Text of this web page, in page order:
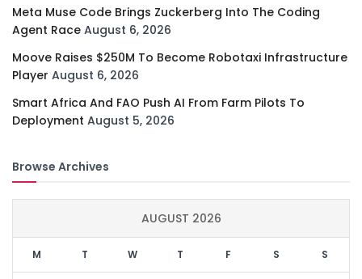
Meta Muse Code Brings Zuckerberg Into The Coding
Agent Race August 6, 2026
Moove Raises $250M To Become Robotaxi Infrastructure
Player August 6, 2026
Smart Africa And FAO Push AI From Farm Pilots To
Deployment August 5, 2026
Browse Archives
AUGUST 2026
M T W T F S S